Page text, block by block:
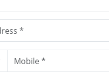
472 INR